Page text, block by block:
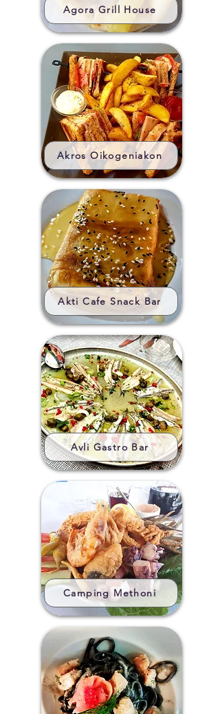
Agora Grill House
Akros Oikogeniakon
Akti Cafe Snack Bar
Avli Gastro Bar
Camping Methoni